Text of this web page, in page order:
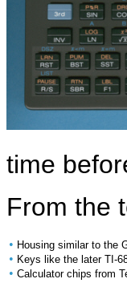
time
From the
• Housing similar to the
• Keys like the later TI-
• Calculator chips from